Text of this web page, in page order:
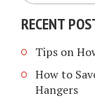
RECENT
Tips on
How to
Hangers